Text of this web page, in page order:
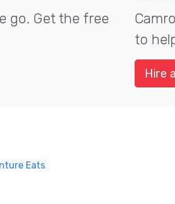
go. Get the free
to
Hire
Eats